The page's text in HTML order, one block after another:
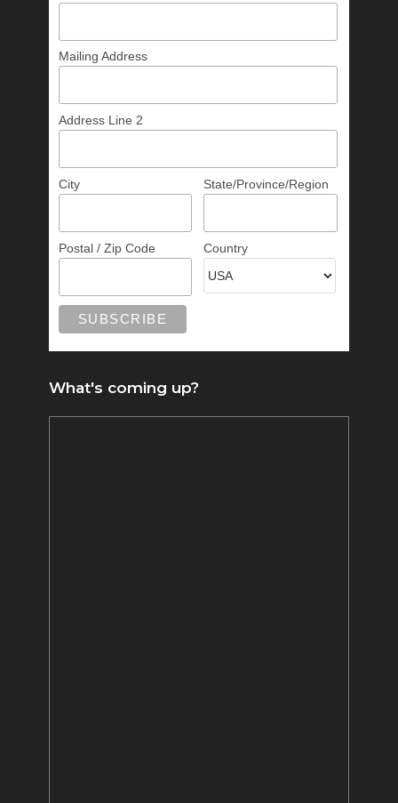
Mailing Address
Address Line 2
City State/Province/Region
Postal / Zip Code Country
What's coming up?